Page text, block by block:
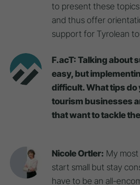
to present these
and thus offer
support for Tyrolean
F.acT: Talking about
easy, but
difficult. What tips do
tourism businesses
that want to tackle
Nicole Ortler: My
start small but stay
have to be an all-